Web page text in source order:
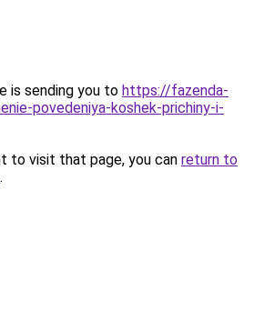
is sending you to https://fazenda-
povedeniya-koshek-prichiny-i-
to visit that page, you can return to
.